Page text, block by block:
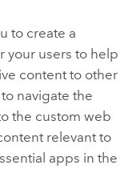
to create a
your users to help
content to other
navigate the
the custom web
relevant to
apps in the